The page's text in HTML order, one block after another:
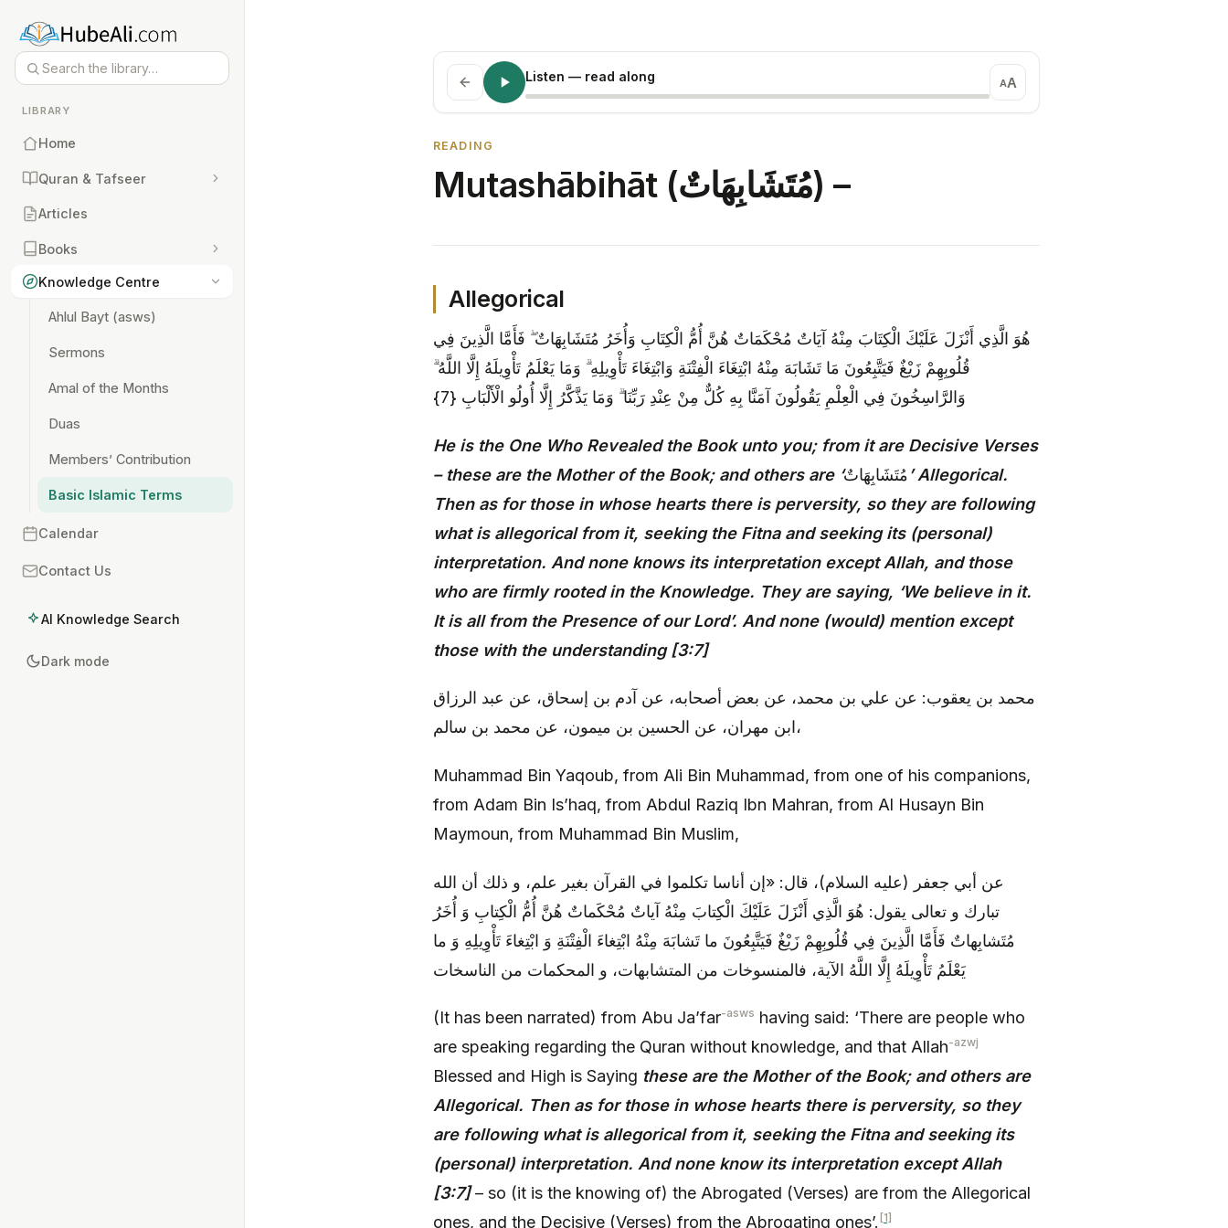
LIBRARY
Home
Quran & Tafseer
Articles
Books
Knowledge Centre
Ahlul Bayt (asws)
Sermons
Amal of the Months
Duas
Members’ Contribution
Basic Islamic Terms
Calendar
Contact Us
AI Knowledge Search
Dark mode
Listen — read along AA
READING
Mutashābihāt (مُتَشَابِهَاتٌ) –
Allegorical
هُوَ الَّذِي أَنْزَلَ عَلَيْكَ الْكِتَابَ مِنْهُ آيَاتٌ مُحْكَمَاتٌ هُنَّ أُمُّ الْكِتَابِ وَأُخَرُ مُتَشَابِهَاتٌ ۖ فَأَمَّا الَّذِينَ فِي
قُلُوبِهِمْ زَيْغٌ فَيَتَّبِعُونَ مَا تَشَابَهَ مِنْهُ ابْتِغَاءَ الْفِتْنَةِ وَابْتِغَاءَ تَأْوِيلِهِ ۗ وَمَا يَعْلَمُ تَأْوِيلَهُ إِلَّا اللَّهُ ۗ
وَالرَّاسِخُونَ فِي الْعِلْمِ يَقُولُونَ آمَنَّا بِهِ كُلٌّ مِنْ عِنْدِ رَبِّنَا ۗ وَمَا يَذَّكَّرُ إِلَّا أُولُو الْأَلْبَابِ {7}
He is the One Who Revealed the Book unto you; from it are Decisive Verses
– these are the Mother of the Book; and others are ‘مُتَشَابِهَاتٌ’ Allegorical.
Then as for those in whose hearts there is perversity, so they are following
what is allegorical from it, seeking the Fitna and seeking its (personal)
interpretation. And none knows its interpretation except Allah, and those
who are firmly rooted in the Knowledge. They are saying, ‘We believe in it.
It is all from the Presence of our Lord’. And none (would) mention except
those with the understanding [3:7]
محمد بن يعقوب: عن علي بن محمد، عن بعض أصحابه، عن آدم بن إسحاق، عن عبد الرزاق
ابن مهران، عن الحسين بن ميمون، عن محمد بن سالم،
Muhammad Bin Yaqoub, from Ali Bin Muhammad, from one of his companions,
from Adam Bin Is’haq, from Abdul Raziq Ibn Mahran, from Al Husayn Bin
Maymoun, from Muhammad Bin Muslim,
عن أبي جعفر (عليه السلام)، قال: «إن أناسا تكلموا في القرآن بغير علم، و ذلك أن الله
تبارك و تعالى يقول: هُوَ الَّذِي أَنْزَلَ عَلَيْكَ الْكِتابَ مِنْهُ آياتٌ مُحْكَماتٌ هُنَّ أُمُّ الْكِتابِ وَ أُخَرُ
مُتَشابِهاتٌ فَأَمَّا الَّذِينَ فِي قُلُوبِهِمْ زَيْغٌ فَيَتَّبِعُونَ ما تَشابَهَ مِنْهُ ابْتِغاءَ الْفِتْنَةِ وَ ابْتِغاءَ تَأْوِيلِهِ وَ ما
يَعْلَمُ تَأْوِيلَهُ إِلَّا اللَّهُ الآية، فالمنسوخات من المتشابهات، و المحكمات من الناسخات
(It has been narrated) from Abu Ja’far-asws having said: ‘There are people who
are speaking regarding the Quran without knowledge, and that Allah-azwj
Blessed and High is Saying these are the Mother of the Book; and others are
Allegorical. Then as for those in whose hearts there is perversity, so they
are following what is allegorical from it, seeking the Fitna and seeking its
(personal) interpretation. And none know its interpretation except Allah
[3:7]– so (it is the knowing of) the Abrogated (Verses) are from the Allegorical
ones, and the Decisive (Verses) from the Abrogating ones’. [1]